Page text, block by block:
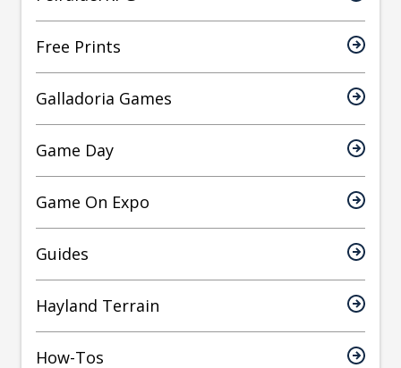
Free Prints
Galladoria Games
Game Day
Game On Expo
Guides
Hayland Terrain
How-Tos